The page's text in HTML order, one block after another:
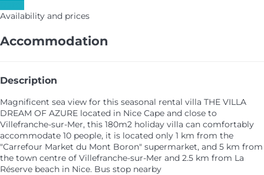
Availability and prices
Accommodation
Description
Magnificent sea view for this seasonal rental villa THE VILLA
DREAM OF AZURE located in Nice Cape and close to
Villefranche-sur-Mer, this 180m2 holiday villa can comfortably
accommodate 10 people, it is located only 1 km from the
"Carrefour Market du Mont Boron" supermarket, and 5 km from
the town centre of Villefranche-sur-Mer and 2.5 km from La
Réserve beach in Nice. Bus stop nearby